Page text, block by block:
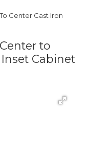
Center Cast Iron
to
Cabinet